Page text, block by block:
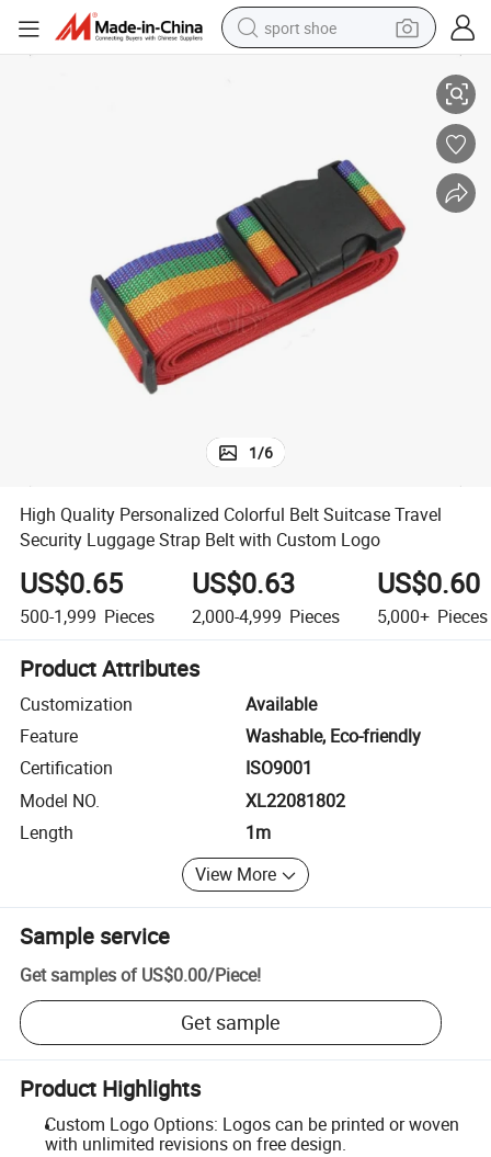
sport shoe
basketball shoe
tote bag
electric tricycle
human hair wig
1/6
High Quality Personalized Colorful Belt Suitcase Travel
Security Luggage Strap Belt with Custom Logo
US$0.65
500-1,999 Pieces
US$0.63
2,000-4,999 Pieces
US$0.60
5,000+ Pieces
Product Attributes
Customization
Available
Feature
Washable, Eco-friendly
Certification
ISO9001
Model NO.
XL22081802
Length
1m
View More
Sample service
Get samples of US$0.00/Piece!
Get sample
Product Highlights
Custom Logo Options: Logos can be printed or woven
with unlimited revisions on free design.